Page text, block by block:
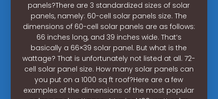
panels?There are 3 standardized sizes of solar
panels, namely: 60-cell solar panels size. The
dimensions of 60-cell solar panels are as follows:
66 inches long, and 39 inches wide. That’s
basically a 66×39 solar panel. But what is the
wattage? That is unfortunately not listed at all. 72-
cell solar panel size. How many solar panels can
you put on a 1000 sq ft roof?Here are a few
examples of the dimensions of the most popular